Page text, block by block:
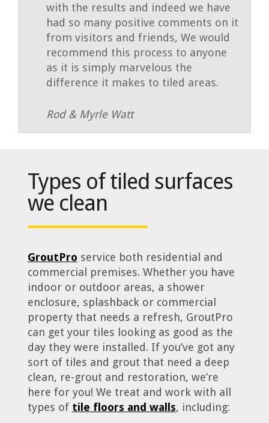
with the results and indeed we have
had so many positive comments on it
from visitors and friends, We would
recommend this process to anyone
as it is simply marvelous the
difference it makes to tiled areas.
Rod & Myrle Watt
Types of tiled surfaces
we clean
GroutPro service both residential and
commercial premises. Whether you have
indoor or outdoor areas, a shower
enclosure, splashback or commercial
property that needs a refresh, GroutPro
can get your tiles looking as good as the
day they were installed. If you’ve got any
sort of tiles and grout that need a deep
clean, re-grout and restoration, we’re
here for you! We treat and work with all
types of tile floors and walls, including: